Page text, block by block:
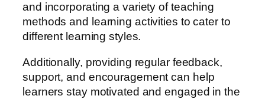
and incorporating a variety of teaching
methods and learning activities to cater to
different learning styles.
Additionally, providing regular feedback,
support, and encouragement can help
learners stay motivated and engaged in the